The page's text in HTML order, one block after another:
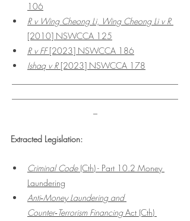
106
R v Wing Cheong Li, Wing Cheong Li v R
[2010] NSWCCA 125
R v FF [2023] NSWCCA 186
Ishaq v R [2023] NSWCCA 178
Extracted Legislation:
Criminal Code (Cth) - Part 10.2 Money
Laundering
Anti‑Money Laundering and
Counter‑Terrorism Financing Act (Cth)